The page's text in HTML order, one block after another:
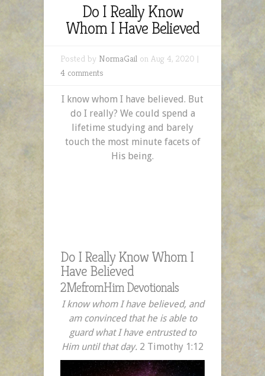
Do I Really Know
Whom I Have Believed
Posted by NormaGail on Aug 4, 2020 |
4 comments
I know whom I have believed. But
do I really? We could spend a
lifetime studying and barely
touch the most minute facets of
His being.
Do I Really Know Whom I
Have Believed
2MefromHim Devotionals
I know whom I have believed, and
am convinced that he is able to
guard what I have entrusted to
Him until that day. 2 Timothy 1:12